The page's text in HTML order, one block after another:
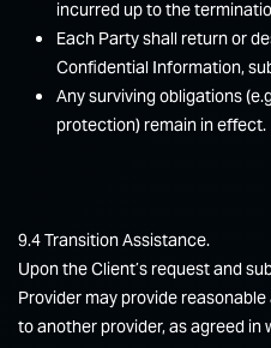
incurred up to the
Each Party shall return or
Confidential Information,
Any surviving obligations
protection) remain in effect.
9.4 Transition Assistance.
Upon the Client’s request and
Provider may provide
to another provider, as agreed in